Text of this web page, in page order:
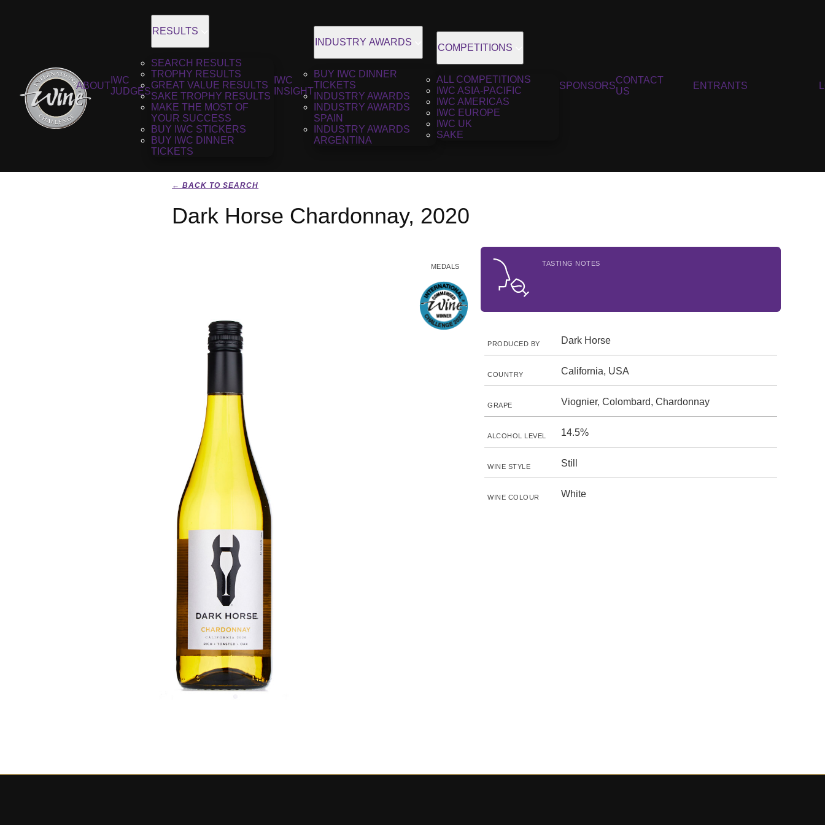
ABOUT
IWC
JUDGES
RESULTS
SEARCH RESULTS
TROPHY RESULTS
GREAT VALUE RESULTS
SAKE TROPHY RESULTS
MAKE THE MOST OF
YOUR SUCCESS
BUY IWC STICKERS
BUY IWC DINNER
TICKETS
IWC
INSIGHT
INDUSTRY AWARDS
BUY IWC DINNER
TICKETS
INDUSTRY AWARDS
INDUSTRY AWARDS
SPAIN
INDUSTRY AWARDS
ARGENTINA
COMPETITIONS
ALL COMPETITIONS
IWC ASIA-PACIFIC
IWC AMERICAS
IWC EUROPE
IWC UK
SAKE
SPONSORS
CONTACT
US
ENTRANTS
← BACK TO SEARCH
Dark Horse Chardonnay, 2020
MEDALS TASTING NOTES
PRODUCED BY Dark Horse
COUNTRY California, USA
GRAPE Viognier, Colombard, Chardonnay
ALCOHOL LEVEL 14.5%
WINE STYLE Still
WINE COLOUR White